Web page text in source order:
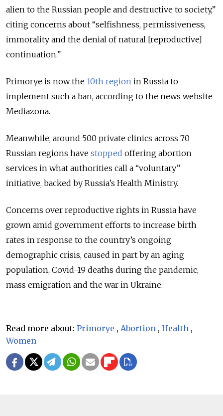
alien to the Russian people and destructive to society,”
citing concerns about “selfishness, permissiveness,
immorality and the denial of natural [reproductive]
continuation.”
Primorye is now the 10th region in Russia to
implement such a ban, according to the news website
Mediazona.
Meanwhile, around 500 private clinics across 70
Russian regions have stopped offering abortion
services in what authorities call a “voluntary”
initiative, backed by Russia’s Health Ministry.
Concerns over reproductive rights in Russia have
grown amid government efforts to increase birth
rates in response to the country’s ongoing
demographic crisis, caused in part by an aging
population, Covid-19 deaths during the pandemic,
mass emigration and the war in Ukraine.
Read more about: Primorye , Abortion , Health ,
Women